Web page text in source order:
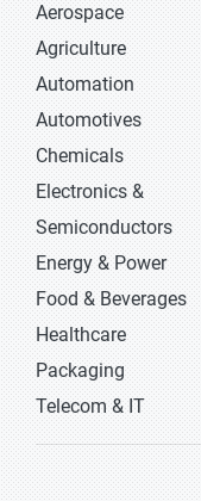
Aerospace
Agriculture
Automation
Automotives
Chemicals
Electronics &
Semiconductors
Energy & Power
Food & Beverages
Healthcare
Packaging
Telecom & IT